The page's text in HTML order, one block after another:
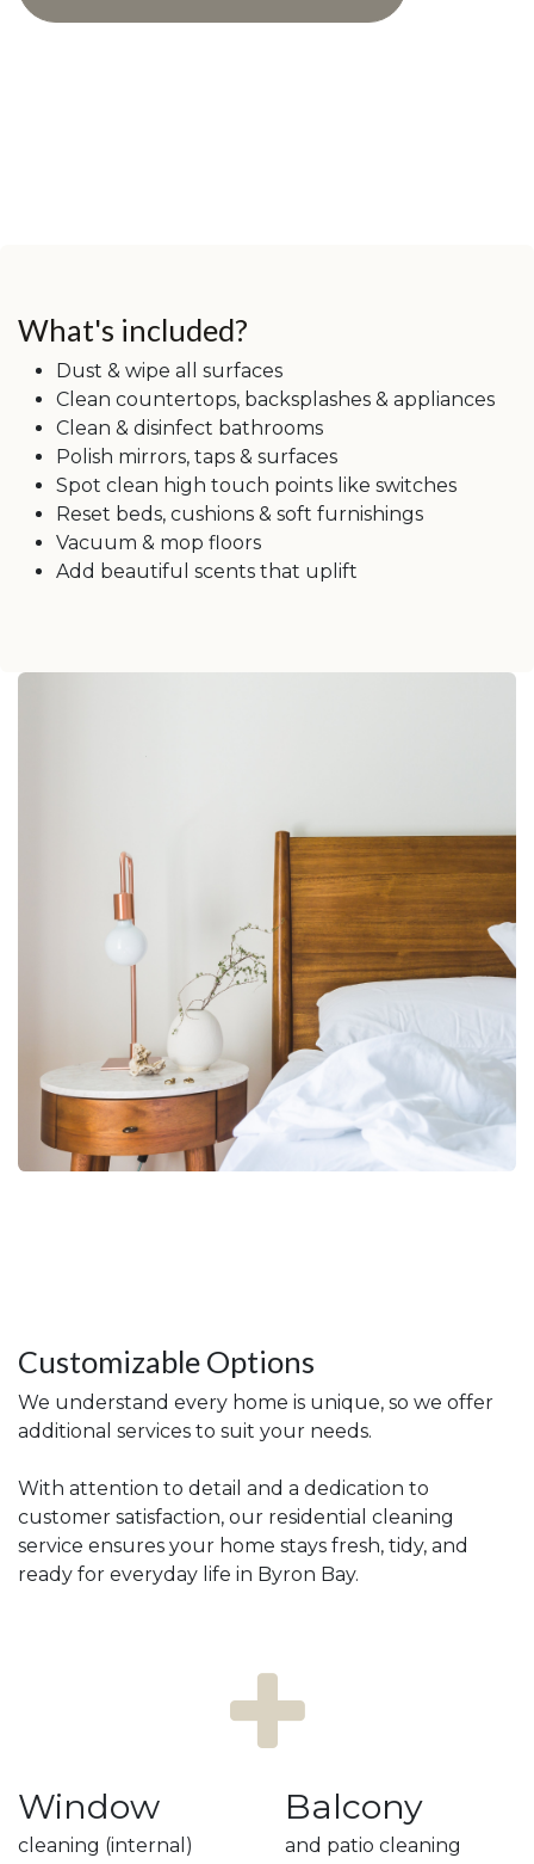
What's included?
Dust & wipe all surfaces
Clean countertops, backsplashes & appliances
Clean & disinfect bathrooms
Polish mirrors, taps & surfaces
Spot clean high touch points like switches
Reset beds, cushions & soft furnishings
Vacuum & mop floors
Add beautiful scents that uplift
Customizable Options
We understand every home is unique, so we offer
additional services to suit your needs.
With attention to detail and a dedication to
customer satisfaction, our residential cleaning
service ensures your home stays fresh, tidy, and
ready for everyday life in Byron Bay.
Window
cleaning (internal)
Balcony
and patio cleaning